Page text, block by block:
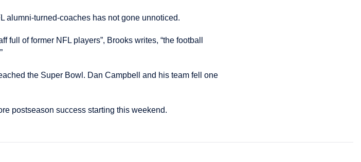
alumni-turned-coaches has not gone unnoticed.
full of former NFL players”, Brooks writes, “the football
the Super Bowl. Dan Campbell and his team fell one
postseason success starting this weekend.